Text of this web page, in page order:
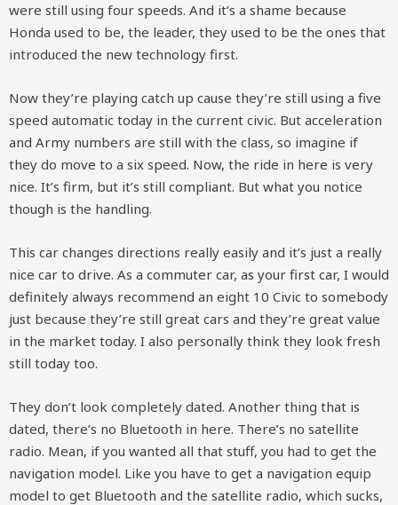
were still using four speeds. And it’s a shame because
Honda used to be, the leader, they used to be the ones that
introduced the new technology first.
Now they’re playing catch up cause they’re still using a five
speed automatic today in the current civic. But acceleration
and Army numbers are still with the class, so imagine if
they do move to a six speed. Now, the ride in here is very
nice. It’s firm, but it’s still compliant. But what you notice
though is the handling.
This car changes directions really easily and it’s just a really
nice car to drive. As a commuter car, as your first car, I would
definitely always recommend an eight 10 Civic to somebody
just because they’re still great cars and they’re great value
in the market today. I also personally think they look fresh
still today too.
They don’t look completely dated. Another thing that is
dated, there’s no Bluetooth in here. There’s no satellite
radio. Mean, if you wanted all that stuff, you had to get the
navigation model. Like you have to get a navigation equip
model to get Bluetooth and the satellite radio, which sucks,